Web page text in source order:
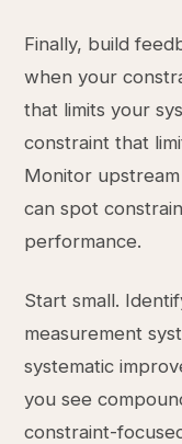
Finally, build
when your
that limits your
constraint that
Monitor
can spot
performance.
Start small.
measurement
systematic
you see
constraint-